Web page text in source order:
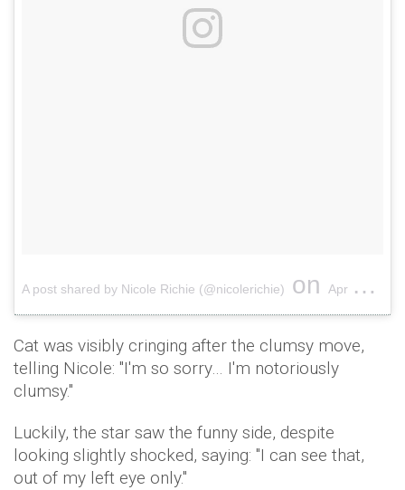
A post shared by Nicole Richie (@nicolerichie) on Apr 12, 2017 at 3:57pm PDT
Cat was visibly cringing after the clumsy move,
telling Nicole: "I'm so sorry… I'm notoriously
clumsy."
Luckily, the star saw the funny side, despite
looking slightly shocked, saying: "I can see that,
out of my left eye only."